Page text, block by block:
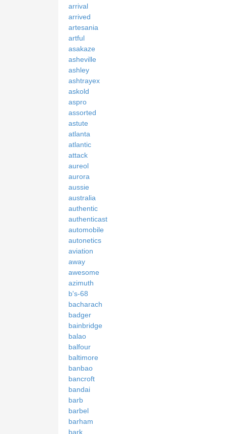
arrival
arrived
artesania
artful
asakaze
asheville
ashley
ashtrayex
askold
aspro
assorted
astute
atlanta
atlantic
attack
aureol
aurora
aussie
australia
authentic
authenticast
automobile
autonetics
aviation
away
awesome
azimuth
b's-68
bacharach
badger
bainbridge
balao
balfour
baltimore
banbao
bancroft
bandai
barb
barbel
barham
bark